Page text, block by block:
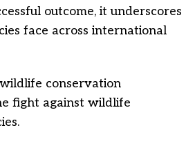
outcome, it underscores
face across international
conservation
fight against wildlife